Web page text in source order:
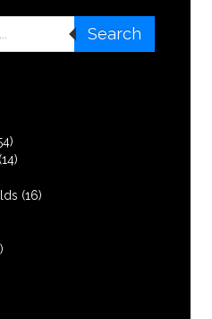
Search
(14)
(16)